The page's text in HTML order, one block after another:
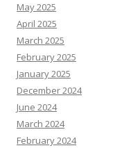
May 2025
April 2025
March 2025
February 2025
January 2025
December 2024
June 2024
March 2024
February 2024